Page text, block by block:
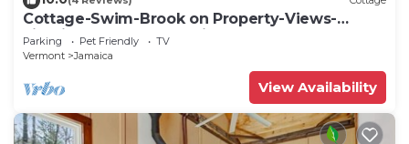
Cottage-Swim-Brook on Property-Views-
Firepit-Woodstove-7 min to Stratton-Dogs OK
Parking Pet Friendly
TV
Vermont
Jamaica
View Availability